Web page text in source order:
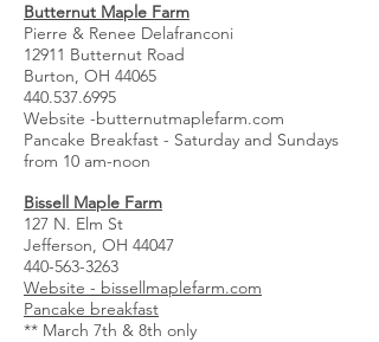
Butternut Maple Farm
Pierre & Renee Delafranconi
12911 Butternut Road
Burton, OH 44065
440.537.6995
Website -butternutmaplefarm.com
Pancake Breakfast - Saturday and Sundays
from 10 am-noon
Bissell Maple Farm
127 N. Elm St
Jefferson, OH 44047
440-563-3263
Website - bissellmaplefarm.com
Pancake breakfast
** March 7th & 8th only